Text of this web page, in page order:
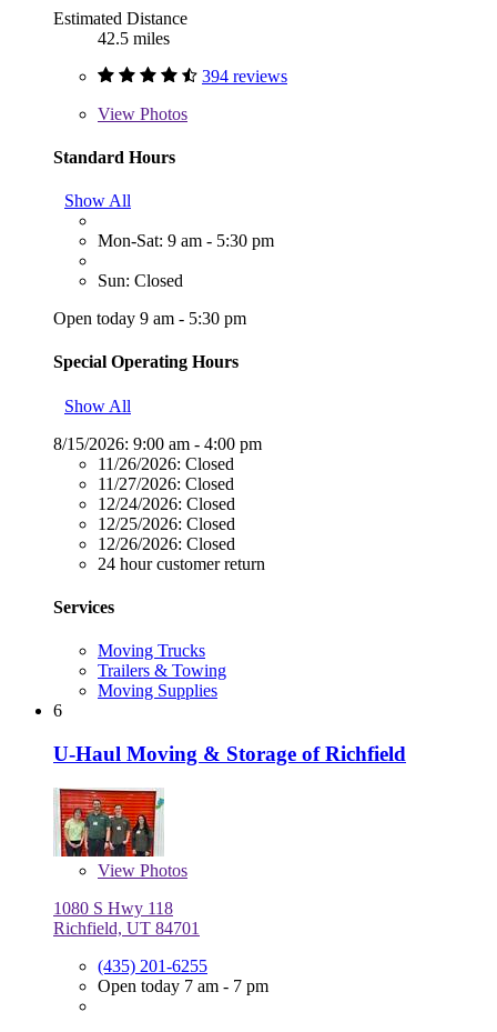
Estimated Distance
42.5 miles
394 reviews
View Photos
Standard Hours
Show All
Mon-Sat: 9 am - 5:30 pm
Sun: Closed
Open today 9 am - 5:30 pm
Special Operating Hours
Show All
8/15/2026: 9:00 am - 4:00 pm
11/26/2026: Closed
11/27/2026: Closed
12/24/2026: Closed
12/25/2026: Closed
12/26/2026: Closed
24 hour customer return
Services
Moving Trucks
Trailers & Towing
Moving Supplies
6
U-Haul Moving & Storage of Richfield
View Photos
1080 S Hwy 118
Richfield, UT 84701
(435) 201-6255
Open today 7 am - 7 pm